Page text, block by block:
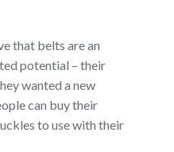
that belts are an
potential – their
wanted a new
can buy their
to use with their